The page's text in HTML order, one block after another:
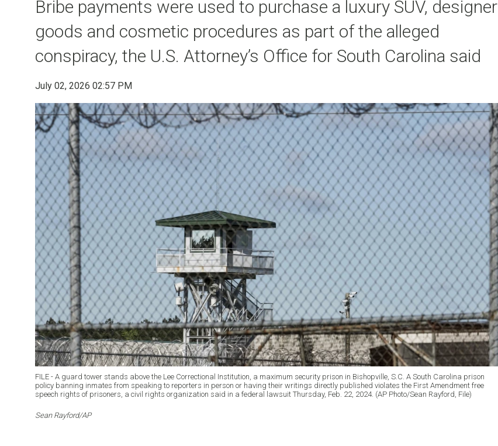
Bribe payments were used to purchase a luxury SUV, designer
goods and cosmetic procedures as part of the alleged
conspiracy, the U.S. Attorney’s Office for South Carolina said
July 02, 2026 02:57 PM
FILE - A guard tower stands above the Lee Correctional Institution, a maximum security prison in Bishopville, S.C. A South Carolina prison
policy banning inmates from speaking to reporters in person or having their writings directly published violates the First Amendment free
speech rights of prisoners, a civil rights organization said in a federal lawsuit Thursday, Feb. 22, 2024. (AP Photo/Sean Rayford, File)
Sean Rayford/AP